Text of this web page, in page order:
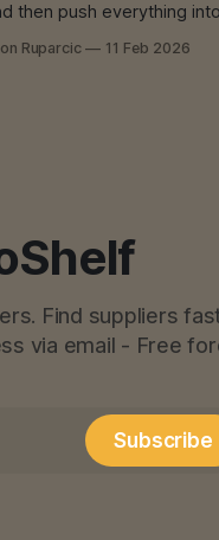
then push everything
Which is already
Which is already
Ruparcic 11 Feb 2026
Find suppliers
via email - Free
Subscribe